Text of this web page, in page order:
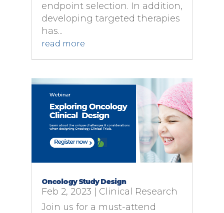
endpoint selection. In addition,
developing targeted therapies
has...
read more
Oncology Study Design
Feb 2, 2023
Clinical Research
Join us for a must-attend